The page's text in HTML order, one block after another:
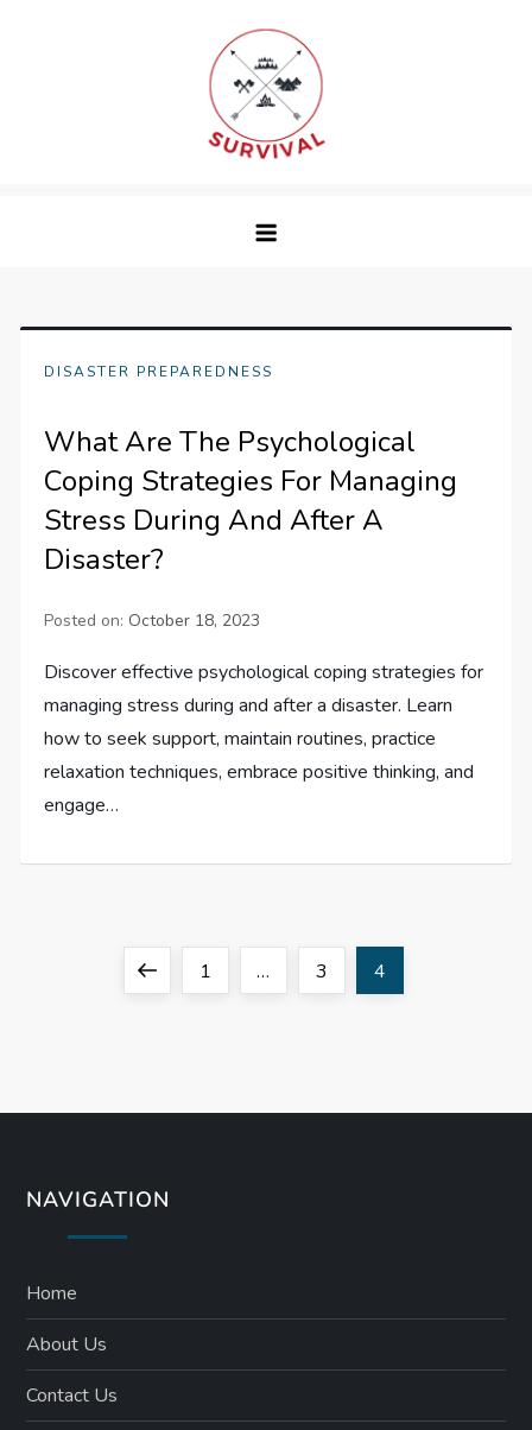
DISASTER PREPAREDNESS
What Are The Psychological
Coping Strategies For Managing
Stress During And After A
Disaster?
Posted on: October 18, 2023
Discover effective psychological coping strategies for
managing stress during and after a disaster. Learn
how to seek support, maintain routines, practice
relaxation techniques, embrace positive thinking, and
engage…
s
a
g
PreviousPage
1 … Page
3 Page
4
NAVIGATION
Home
About Us
Contact Us